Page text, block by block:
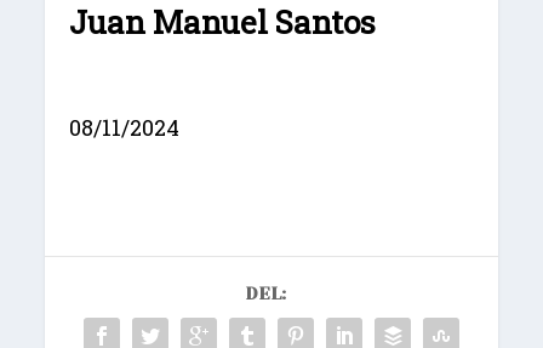
Juan Manuel Santos
08/11/2024
DEL: